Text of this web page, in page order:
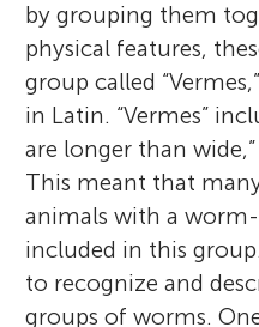
by grouping them
physical features,
group called
in Latin. “Vermes”
are longer than
This meant that
animals with a
included in this
to recognize and
groups of worms.